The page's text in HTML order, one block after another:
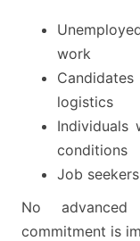
work
logistics
conditions
Job
No
commitment is